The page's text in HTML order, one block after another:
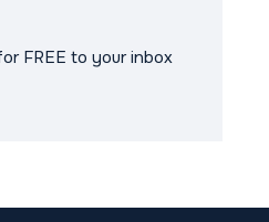
FREE to your inbox